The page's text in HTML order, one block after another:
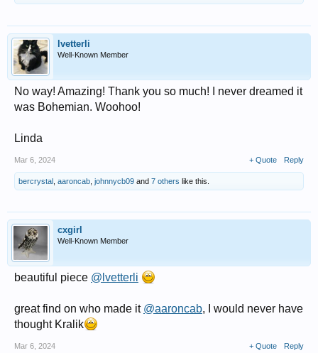
lvetterli
Well-Known Member
No way! Amazing! Thank you so much! I never dreamed it
was Bohemian. Woohoo!
Linda
Mar 6, 2024 + Quote Reply
bercrystal aaroncab johnnycb09 and 7 others like this.
cxgirl
Well-Known Member
beautiful piece @lvetterli
great find on who made it @aaroncab, I would never have
thought Kralik
Mar 6, 2024 + Quote Reply